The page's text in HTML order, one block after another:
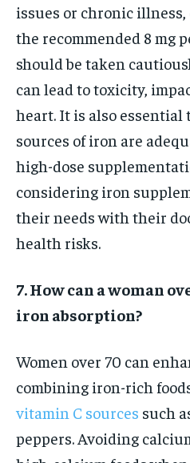
issues or chronic
the recommended 8 mg
should be taken
can lead to toxicity,
heart. It is also essential
sources of iron are
high-dose
considering iron
their needs with their
health risks.
7. How can a woman
iron absorption?
Women over 70 can
combining iron-rich
vitamin C sources such
peppers. Avoiding